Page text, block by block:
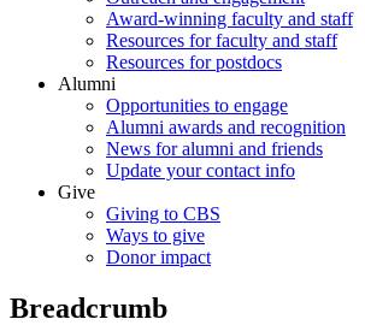
Award-winning faculty and staff
Resources for faculty and staff
Resources for postdocs
Alumni
Opportunities to engage
Alumni awards and recognition
News for alumni and friends
Update your contact info
Give
Giving to CBS
Ways to give
Donor impact
Breadcrumb